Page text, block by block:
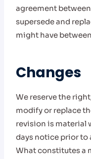
agreement
supersede and
might have
Changes
We reserve the
modify or replace
revision is material
days notice prior to
What constitutes a